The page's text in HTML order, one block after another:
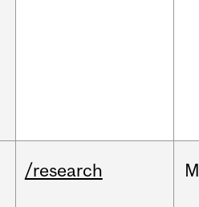
/research